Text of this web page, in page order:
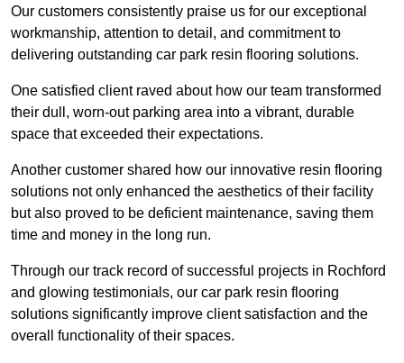
Our customers consistently praise us for our exceptional
workmanship, attention to detail, and commitment to
delivering outstanding car park resin flooring solutions.
One satisfied client raved about how our team transformed
their dull, worn-out parking area into a vibrant, durable
space that exceeded their expectations.
Another customer shared how our innovative resin flooring
solutions not only enhanced the aesthetics of their facility
but also proved to be deficient maintenance, saving them
time and money in the long run.
Through our track record of successful projects in Rochford
and glowing testimonials, our car park resin flooring
solutions significantly improve client satisfaction and the
overall functionality of their spaces.